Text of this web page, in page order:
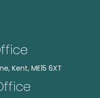
Kent, ME15 6XT